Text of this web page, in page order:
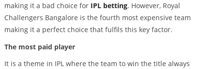
making it a bad choice for IPL betting. However, Royal
Challengers Bangalore is the fourth most expensive team
making it a perfect choice that fulfils this key factor.
The most paid player
It is a theme in IPL where the team to win the title always